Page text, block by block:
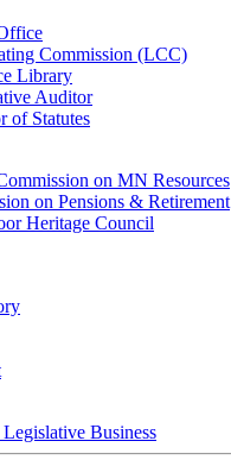
Commission (LCC)
Library
Auditor
of Statutes
on MN Resources
on Pensions & Retirement
Heritage Council
Business